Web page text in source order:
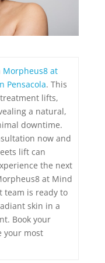
Morpheus8 at
Pensacola. This
lifts,
a natural,
downtime.
now and
lift can
the next
at Mind
team is ready to
skin in a
Book your
your most